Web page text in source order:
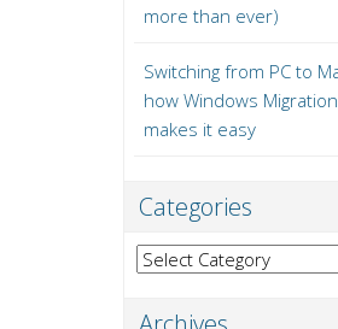
more than ever)
Switching from PC to
how Windows
makes it easy
Categories
Categories